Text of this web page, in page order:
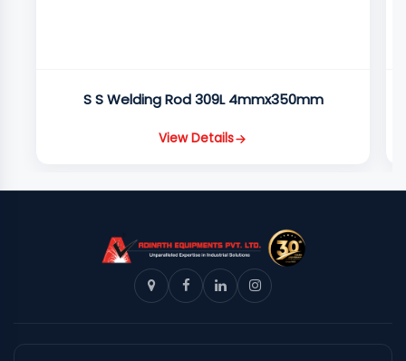
S S Welding Rod 309L 4mmx350mm
View Details